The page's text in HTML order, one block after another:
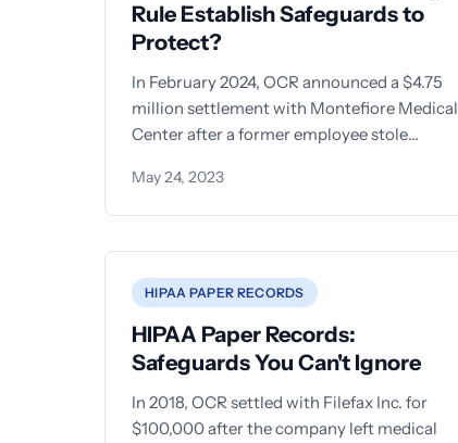
Rule Establish Safeguards to
Protect?
In February 2024, OCR announced a $4.75
million settlement with Montefiore Medical
Center after a former employee stole
(ePHI) of
May 24, 2023
HIPAA PAPER RECORDS
HIPAA Paper Records:
Safeguards You Can't Ignore
In 2018, OCR settled with Filefax Inc. for
$100,000 after the company left medical